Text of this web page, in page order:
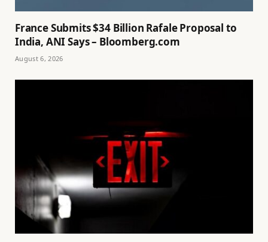
France Submits $34 Billion Rafale Proposal to
India, ANI Says – Bloomberg.com
August 6, 2026